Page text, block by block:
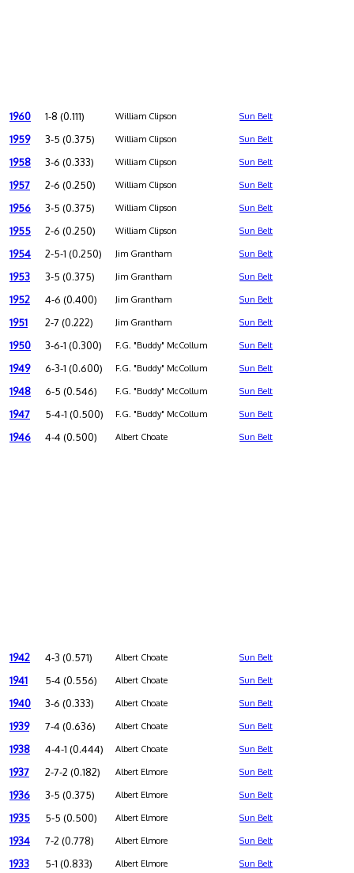
1960 1-8 (0.111) William Clipson Sun Belt
1959 3-5 (0.375) William Clipson Sun Belt
1958 3-6 (0.333) William Clipson Sun Belt
1957 2-6 (0.250) William Clipson Sun Belt
1956 3-5 (0.375) William Clipson Sun Belt
1955 2-6 (0.250) William Clipson Sun Belt
1954 2-5-1 (0.250) Jim Grantham Sun Belt
1953 3-5 (0.375) Jim Grantham Sun Belt
1952 4-6 (0.400) Jim Grantham Sun Belt
1951 2-7 (0.222) Jim Grantham Sun Belt
1950 3-6-1 (0.300) F.G. "Buddy" McCollum Sun Belt
1949 6-3-1 (0.600) F.G. "Buddy" McCollum Sun Belt
1948 6-5 (0.546) F.G. "Buddy" McCollum Sun Belt
1947 5-4-1 (0.500) F.G. "Buddy" McCollum Sun Belt
1946 4-4 (0.500) Albert Choate Sun Belt
1942 4-3 (0.571) Albert Choate Sun Belt
1941 5-4 (0.556) Albert Choate Sun Belt
1940 3-6 (0.333) Albert Choate Sun Belt
1939 7-4 (0.636) Albert Choate Sun Belt
1938 4-4-1 (0.444) Albert Choate Sun Belt
1937 2-7-2 (0.182) Albert Elmore Sun Belt
1936 3-5 (0.375) Albert Elmore Sun Belt
1935 5-5 (0.500) Albert Elmore Sun Belt
1934 7-2 (0.778) Albert Elmore Sun Belt
1933 5-1 (0.833) Albert Elmore Sun Belt